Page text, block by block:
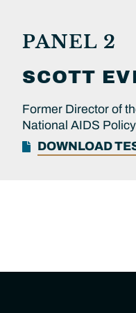
PANEL 2
SCOTT
Former Director of
National AIDS Policy
DOWNLOAD